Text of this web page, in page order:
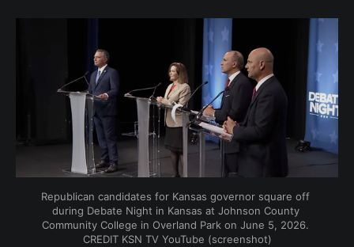
Republican candidates for Kansas governor square off
during Debate Night in Kansas at Johnson County
Community College in Overland Park on June 5, 2026.
CREDIT KSN TV YouTube (screenshot)